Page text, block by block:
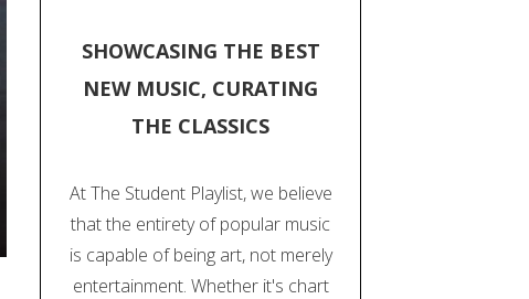
SHOWCASING THE BEST
NEW MUSIC, CURATING
THE CLASSICS
At The Student Playlist, we believe
that the entirety of popular music
is capable of being art, not merely
entertainment. Whether it's chart